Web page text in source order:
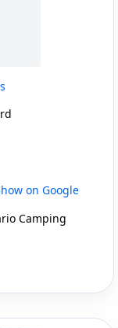
on Google
Camping